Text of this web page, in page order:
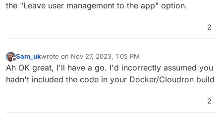
the "Leave user management to the app" option.
2
Offline
Sam_ukwrote on Nov 27, 2023, 1:05 PM
last edited by
Ah OK great, I'll have a go. I'd incorrectly assumed you
hadn't included the code in your Docker/Cloudron build
2